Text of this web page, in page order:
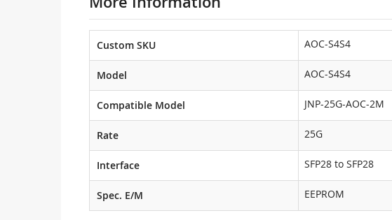
Custom SKU AOC-S4S4
Model AOC-S4S4
Compatible Model JNP-25G-AOC-2M
Rate 25G
Interface SFP28 to SFP28
Spec. E/M EEPROM